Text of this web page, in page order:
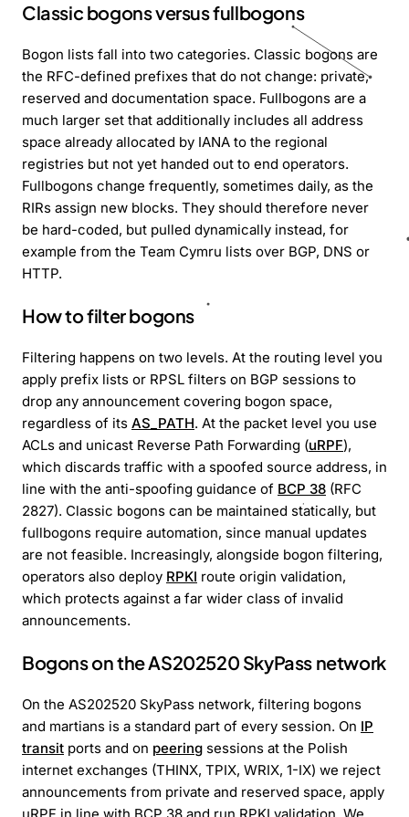
Classic bogons versus fullbogons
Bogon lists fall into two categories. Classic bogons are
the RFC-defined prefixes that do not change: private,
reserved and documentation space. Fullbogons are a
much larger set that additionally includes all address
space already allocated by IANA to the regional
registries but not yet handed out to end operators.
Fullbogons change frequently, sometimes daily, as the
RIRs assign new blocks. They should therefore never
be hard-coded, but pulled dynamically instead, for
example from the Team Cymru lists over BGP, DNS or
HTTP.
How to filter bogons
Filtering happens on two levels. At the routing level you
apply prefix lists or RPSL filters on BGP sessions to
drop any announcement covering bogon space,
regardless of its AS_PATH. At the packet level you use
ACLs and unicast Reverse Path Forwarding (uRPF),
which discards traffic with a spoofed source address, in
line with the anti-spoofing guidance of BCP 38 (RFC
2827). Classic bogons can be maintained statically, but
fullbogons require automation, since manual updates
are not feasible. Increasingly, alongside bogon filtering,
operators also deploy RPKI route origin validation,
which protects against a far wider class of invalid
announcements.
Bogons on the AS202520 SkyPass network
On the AS202520 SkyPass network, filtering bogons
and martians is a standard part of every session. On IP
transit ports and on peering sessions at the Polish
internet exchanges (THINX, TPIX, WRIX, 1-IX) we reject
announcements from private and reserved space, apply